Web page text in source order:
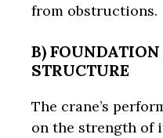
from obstructions.
B)
STRUCTURE
The crane’s
on the strength of